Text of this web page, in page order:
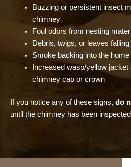
Buzzing or persistent insect
chimney
Foul odors from nesting
Debris, twigs, or leaves
Smoke backing into the home
Increased wasp/yellow
chimney cap or crown
If you notice any of these signs, do
until the chimney has been